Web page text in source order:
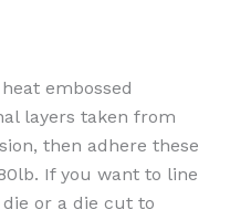
heat embossed
layers taken from
then adhere these
If you want to line
or a die cut to